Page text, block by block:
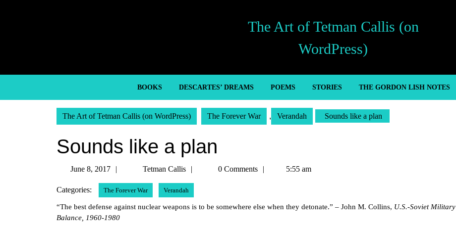
The Art of Tetman Callis (on
WordPress)
BOOKS DESCARTES’ DREAMS POEMS STORIES THE GORDON LISH NOTES
The Art of Tetman Callis (on WordPress) The Forever War , Verandah Sounds like a plan
Sounds like a plan
June 8, 2017
2017
Tetman Callis
Tetman0 Comments 5:55 am
Categories: The Forever War Verandah
“The best defense against nuclear weapons is to be somewhere else when they detonate.” – John M. Collins, U.S.-Soviet Military
Balance, 1960-1980